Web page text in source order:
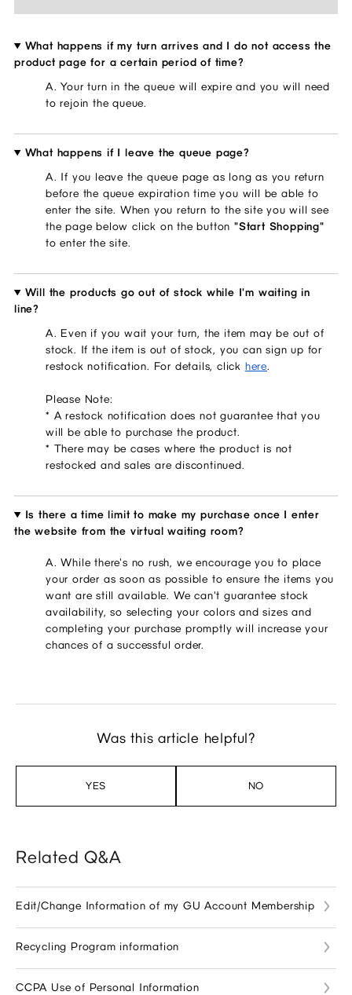
What happens if my turn arrives and I do not access the
product page for a certain period of time?
A. Your turn in the queue will expire and you will need
to rejoin the queue.
What happens if I leave the queue page?
A. If you leave the queue page as long as you return
before the queue expiration time you will be able to
enter the site. When you return to the site you will see
the page below click on the button "Start Shopping"
to enter the site.
Will the products go out of stock while I'm waiting in
line?
A. Even if you wait your turn, the item may be out of
stock. If the item is out of stock, you can sign up for
restock notification. For details, click here.
Please Note:
* A restock notification does not guarantee that you
will be able to purchase the product.
* There may be cases where the product is not
restocked and sales are discontinued.
Is there a time limit to make my purchase once I enter
the website from the virtual waiting room?
A. While there's no rush, we encourage you to place
your order as soon as possible to ensure the items you
want are still available. We can't guarantee stock
availability, so selecting your colors and sizes and
completing your purchase promptly will increase your
chances of a successful order.
Was this article helpful?
YES NO
Related Q&A
Edit/Change Information of my GU Account Membership
Recycling Program information
CCPA Use of Personal Information